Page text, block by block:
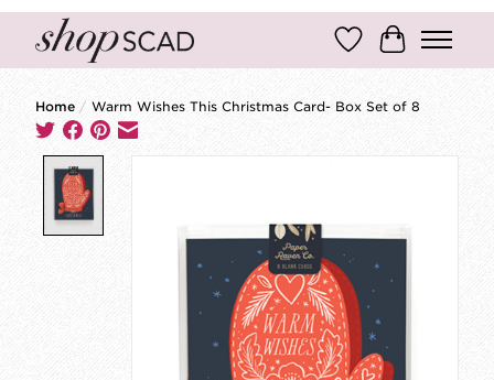
Wish ListCart
Home / Warm Wishes This Christmas Card- Box Set of 8